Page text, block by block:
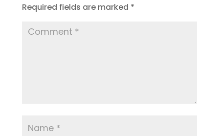
Required fields are marked *